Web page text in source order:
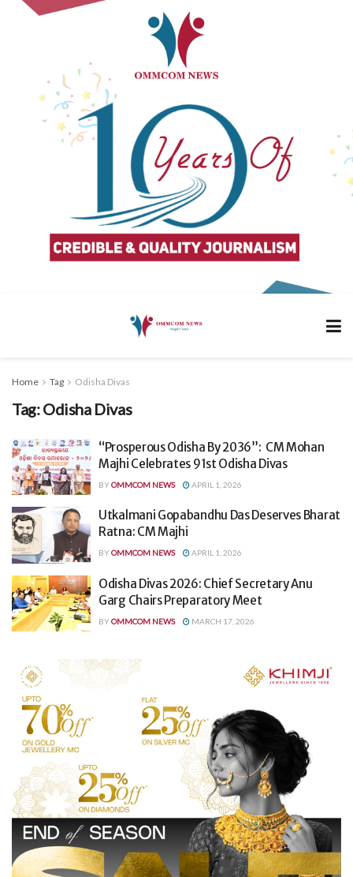
Home Tag Odisha Divas
Tag:Odisha Divas
“Prosperous Odisha By 2036”: CM Mohan
Majhi Celebrates 91st Odisha Divas
BYOMMCOM NEWS APRIL 1, 2026
Utkalmani Gopabandhu Das Deserves Bharat
Ratna: CM Majhi
BYOMMCOM NEWS APRIL 1, 2026
Odisha Divas 2026: Chief Secretary Anu
Garg Chairs Preparatory Meet
BYOMMCOM NEWS MARCH 17, 2026